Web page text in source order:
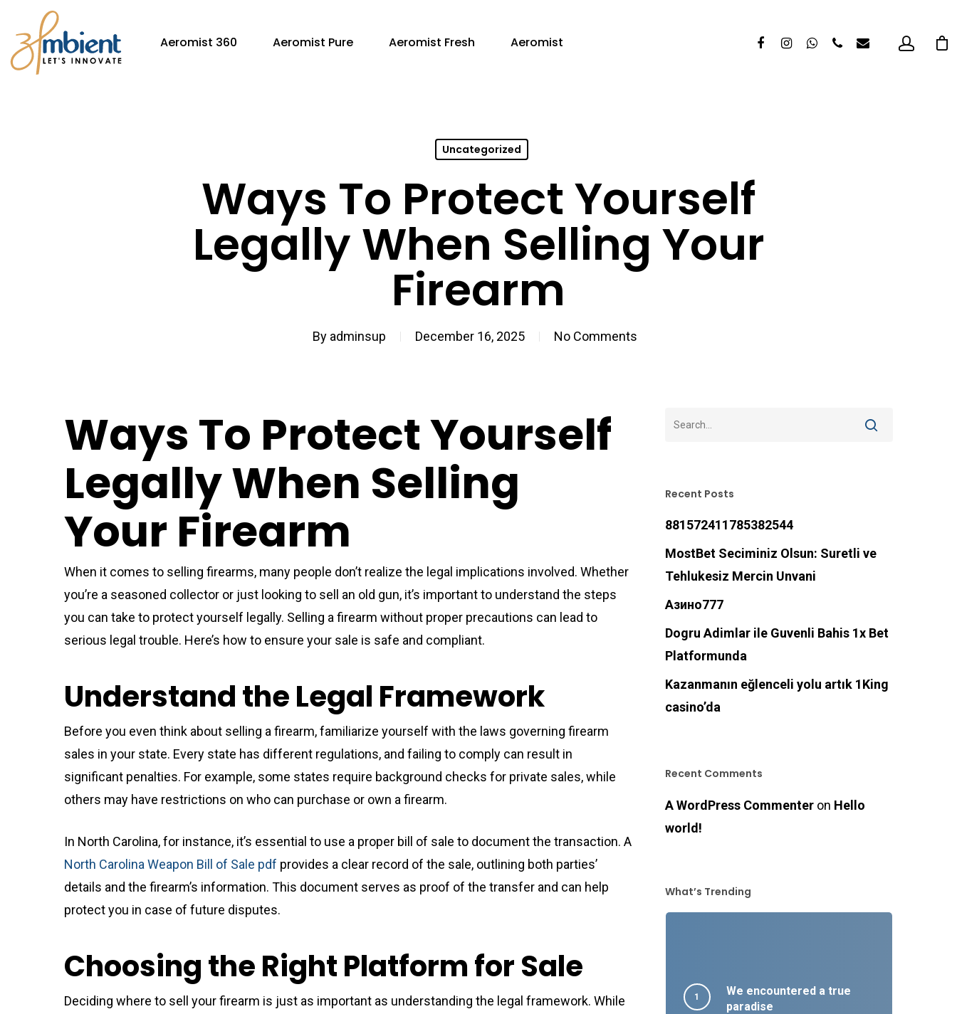
Aeromist 360 Aeromist Pure Aeromist Fresh Aeromist
Uncategorized
Ways To Protect Yourself
Legally When Selling Your
Firearm
By adminsup December 16, 2025 No Comments
Ways To Protect Yourself
Legally When Selling
Your Firearm
When it comes to selling firearms, many people don’t realize the legal implications involved. Whether
you’re a seasoned collector or just looking to sell an old gun, it’s important to understand the steps
you can take to protect yourself legally. Selling a firearm without proper precautions can lead to
serious legal trouble. Here’s how to ensure your sale is safe and compliant.
Understand the Legal Framework
Before you even think about selling a firearm, familiarize yourself with the laws governing firearm
sales in your state. Every state has different regulations, and failing to comply can result in
significant penalties. For example, some states require background checks for private sales, while
others may have restrictions on who can purchase or own a firearm.
In North Carolina, for instance, it’s essential to use a proper bill of sale to document the transaction. A
North Carolina Weapon Bill of Sale pdf provides a clear record of the sale, outlining both parties’
details and the firearm’s information. This document serves as proof of the transfer and can help
protect you in case of future disputes.
Choosing the Right Platform for Sale
Deciding where to sell your firearm is just as important as understanding the legal framework. While
Recent Posts
881572411785382544
MostBet Seciminiz Olsun: Suretli ve
Tehlukesiz Mercin Unvani
Азино777
Dogru Adimlar ile Guvenli Bahis 1x Bet
Platformunda
Kazanmanın eğlenceli yolu artık 1King
casino’da
Recent Comments
A WordPress Commenteron Hello
world!
What’s Trending
We encountered a true
paradise